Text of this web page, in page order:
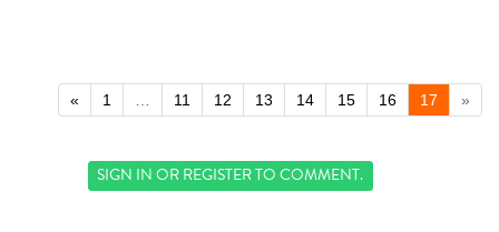
« 1 … 11 12 13 14 15 16 17 »
SIGN INORREGISTERTO COMMENT.